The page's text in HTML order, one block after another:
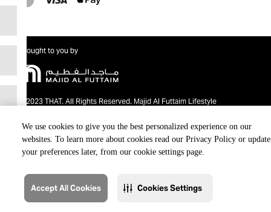
We use cookies to give you the best personalized experience on our
websites. To learn more about cookies read our Privacy Policy or update
your preferences later, from our cookie settings page.
Accept All Cookies Cookies Settings
Brought to you by
@2023 THAT. All Rights Reserved. Majid Al Futtaim Lifestyle